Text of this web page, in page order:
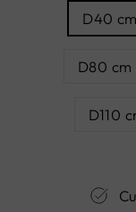
D40
D80 cm
D110